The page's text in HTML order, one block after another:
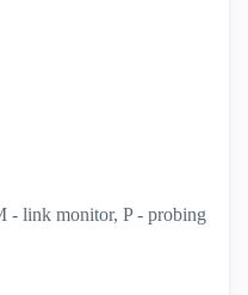
- link monitor, P - probing